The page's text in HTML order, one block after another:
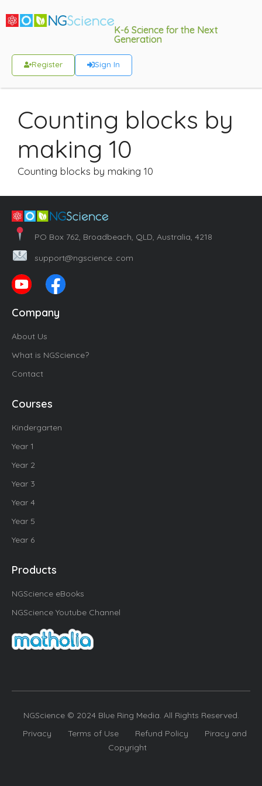
K-6 Science for the Next
Generation
Register Sign In
Counting blocks by
making 10
Counting blocks by making 10
PO Box 762, Broadbeach, QLD, Australia, 4218
support@ngscience..com
Company
About Us
What is NGScience?
Contact
Courses
Kindergarten
Year 1
Year 2
Year 3
Year 4
Year 5
Year 6
Products
NGScience eBooks
NGScience Youtube Channel
NGScience © 2024 Blue Ring Media. All Rights Reserved.
Privacy
Terms of Use Refund Policy
Piracy and
Copyright